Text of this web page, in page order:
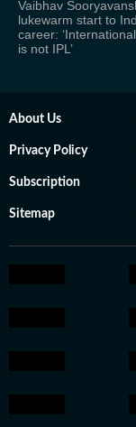
Vaibhav
lukewarm start to
career:
is not IPL’
About Us
Privacy Policy
Subscription
Sitemap